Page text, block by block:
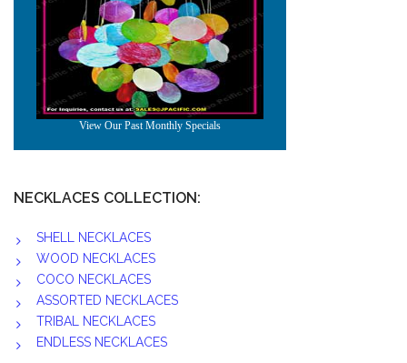
NECKLACES COLLECTION:
SHELL NECKLACES
WOOD NECKLACES
COCO NECKLACES
ASSORTED NECKLACES
TRIBAL NECKLACES
ENDLESS NECKLACES